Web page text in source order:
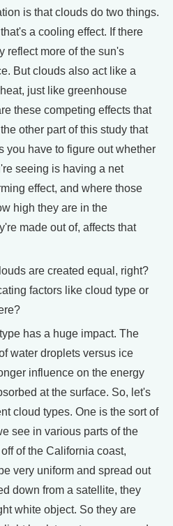
is that clouds do two things.
a cooling effect. If there
reflect more of the sun's
But clouds also act like a
just like greenhouse
these competing effects that
other part of this study that
you have to figure out whether
seeing is having a net
effect, and where those
high they are in the
made out of, affects that
are created equal, right?
factors like cloud type or
has a huge impact. The
water droplets versus ice
influence on the energy
at the surface. So, let's
cloud types. One is the sort of
see in various parts of the
of the California coast,
very uniform and spread out
down from a satellite, they
white object. So they are